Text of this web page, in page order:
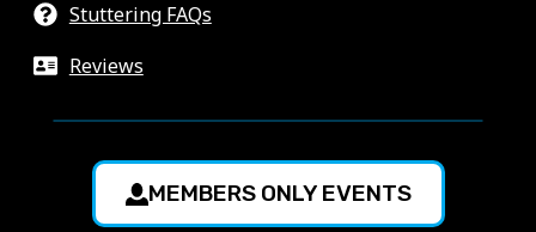
Stuttering FAQs
Reviews
MEMBERS ONLY EVENTS